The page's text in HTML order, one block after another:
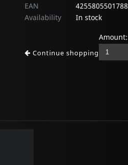
EAN
4255805501788
Availability
In stock
Continue shopping
Amount: